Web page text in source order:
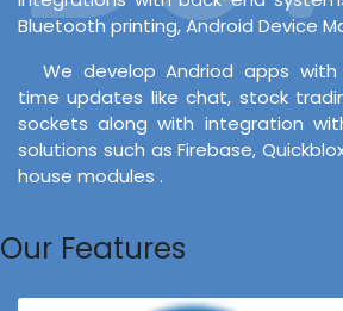
Bluetooth printing, Android Device
We develop Andriod apps
time updates like chat, stock
sockets along with integration
solutions such as Firebase,
house modules .
Our Features